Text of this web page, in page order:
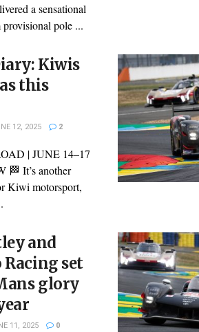
a sensational
provisional pole ...
Kiwis
this
12, 2025 2
| JUNE 14–17
It’s another
Kiwi motorsport,
and
Racing set
glory
11, 2025 0